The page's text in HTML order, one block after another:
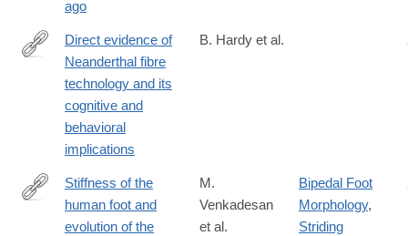
ago
https://www.nature.com/articles/s41598-
w#citeas
Direct evidence of
Neanderthal fibre
technology and its
cognitive and
behavioral
implications
B. Hardy et al.
https://www.nature.com/articles/s41586-
Stiffness of the
human foot and
evolution of the
M.
Venkadesan
et al.
Bipedal Foot
Morphology,
Striding